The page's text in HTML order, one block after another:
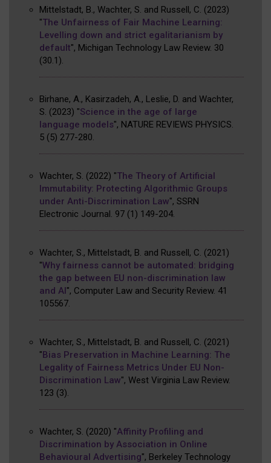
Mittelstadt, B., Wachter, S. and Russell, C. (2023)
"The Unfairness of Fair Machine Learning:
Levelling down and strict egalitarianism by
default", Michigan Technology Law Review. 30
(30.1).
Birhane, A., Kasirzadeh, A., Leslie, D. and Wachter,
S. (2023) "Science in the age of large
language models", NATURE REVIEWS PHYSICS.
5 (5) 277-280.
Wachter, S. (2022) "The Theory of Artificial
Immutability: Protecting Algorithmic Groups
under Anti-Discrimination Law", SSRN
Electronic Journal. 97 (1) 149-204.
Wachter, S., Mittelstadt, B. and Russell, C. (2021)
"Why fairness cannot be automated: bridging
the gap between EU non-discrimination law
and AI", Computer Law and Security Review. 41
105567.
Wachter, S., Mittelstadt, B. and Russell, C. (2021)
"Bias Preservation in Machine Learning: The
Legality of Fairness Metrics Under EU Non-
Discrimination Law", West Virginia Law Review.
123 (3).
Wachter, S. (2020) "Affinity Profiling and
Discrimination by Association in Online
Behavioural Advertising", Berkeley Technology